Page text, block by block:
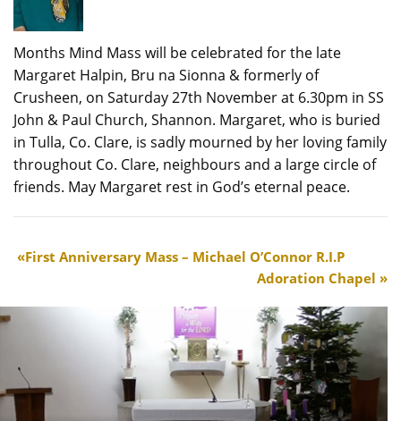
Months Mind Mass will be celebrated for the late
Margaret Halpin, Bru na Sionna & formerly of
Crusheen, on Saturday 27th November at 6.30pm in SS
John & Paul Church, Shannon. Margaret, who is buried
in Tulla, Co. Clare, is sadly mourned by her loving family
throughout Co. Clare, neighbours and a large circle of
friends. May Margaret rest in God’s eternal peace.
First Anniversary Mass – Michael O’Connor R.I.P
Adoration Chapel